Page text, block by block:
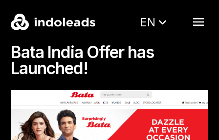
EN
Bata India Offer has
Launched!